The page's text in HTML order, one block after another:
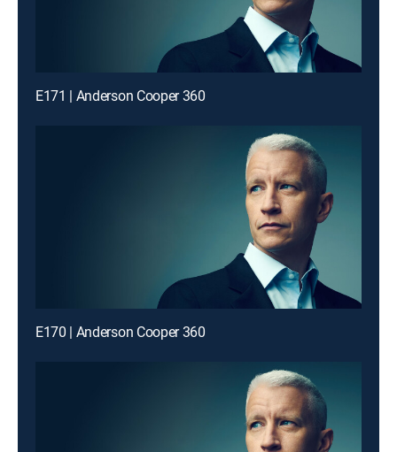
E171 | Anderson Cooper 360
E170 | Anderson Cooper 360